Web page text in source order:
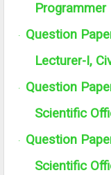
Programmer
· Question
Lecturer-I,
· Question
Scientific
· Question
Scientific